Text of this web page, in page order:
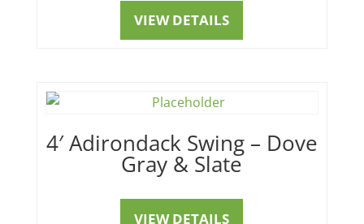
VIEW DETAILS
4′ Adirondack Swing – Dove
Gray & Slate
VIEW DETAILS